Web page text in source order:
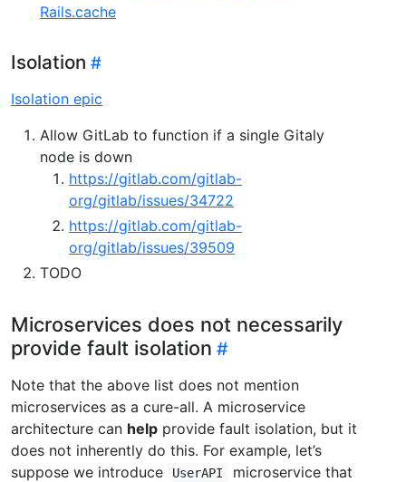
Rails.cache
Isolation
Isolation epic
Allow GitLab to function if a single Gitaly
node is down
https://gitlab.com/gitlab-
org/gitlab/issues/34722
https://gitlab.com/gitlab-
org/gitlab/issues/39509
TODO
Microservices does not necessarily
provide fault isolation
Note that the above list does not mention
microservices as a cure-all. A microservice
architecture can help provide fault isolation, but it
does not inherently do this. For example, let’s
suppose we introduce
UserAPI
microservice that